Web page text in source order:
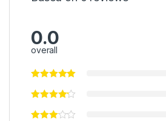
0.0
overall